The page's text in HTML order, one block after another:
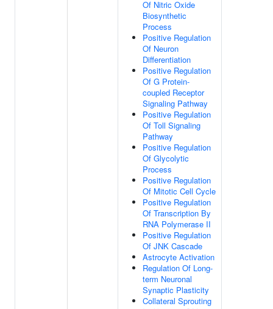
Of Nitric Oxide
Biosynthetic
Process
Positive Regulation
Of Neuron
Differentiation
Positive Regulation
Of G Protein-
coupled Receptor
Signaling Pathway
Positive Regulation
Of Toll Signaling
Pathway
Positive Regulation
Of Glycolytic
Process
Positive Regulation
Of Mitotic Cell Cycle
Positive Regulation
Of Transcription By
RNA Polymerase II
Positive Regulation
Of JNK Cascade
Astrocyte Activation
Regulation Of Long-
term Neuronal
Synaptic Plasticity
Collateral Sprouting